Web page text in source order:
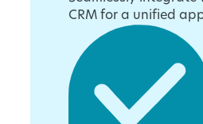
CRM for a unified